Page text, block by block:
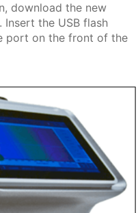
download the new
Insert the USB flash
port on the front of the